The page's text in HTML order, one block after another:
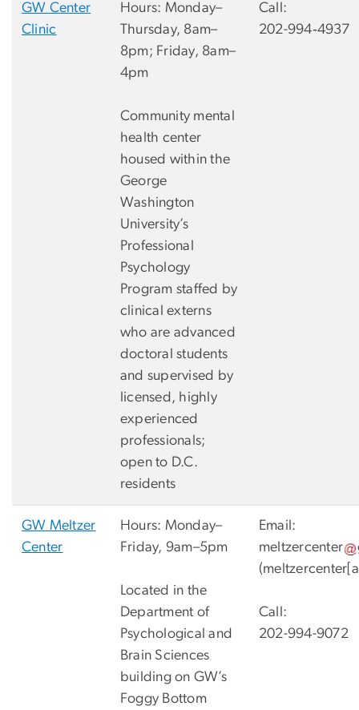
GW Center
Clinic
Hours: Monday–
Thursday, 8am–
8pm; Friday, 8am–
4pm
Community mental
health center
housed within the
George
Washington
University’s
Professional
Psychology
Program staffed by
clinical externs
who are advanced
doctoral students
and supervised by
licensed, highly
experienced
professionals;
open to D.C.
residents
Call:
202-994‐4937
GW Meltzer
Center
Hours: Monday–
Friday, 9am–5pm
Located in the
Department of
Psychological and
Brain Sciences
building on GW’s
Foggy Bottom
Email:
meltzercenter
Call:
202-994-9072